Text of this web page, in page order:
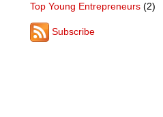
Top Young Entrepreneurs (2)
Subscribe